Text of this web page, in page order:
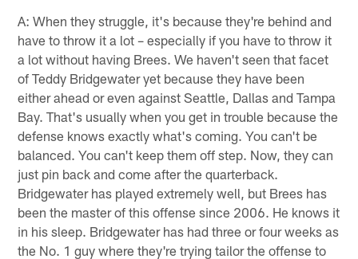
A: When they struggle, it's because they're behind and
have to throw it a lot – especially if you have to throw it
a lot without having Brees. We haven't seen that facet
of Teddy Bridgewater yet because they have been
either ahead or even against Seattle, Dallas and Tampa
Bay. That's usually when you get in trouble because the
defense knows exactly what's coming. You can't be
balanced. You can't keep them off step. Now, they can
just pin back and come after the quarterback.
Bridgewater has played extremely well, but Brees has
been the master of this offense since 2006. He knows it
in his sleep. Bridgewater has had three or four weeks as
the No. 1 guy where they're trying tailor the offense to